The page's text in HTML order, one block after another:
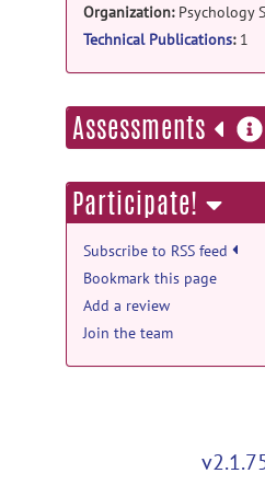
Organization: Psychology
Technical Publications:1
Assessments
Participate!
Subscribe to RSS feed
Bookmark this page
Add a review
Join the team